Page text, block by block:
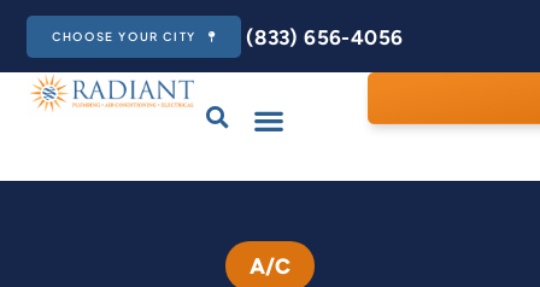
CHOOSE YOUR CITY (833) 656-4056
A/C